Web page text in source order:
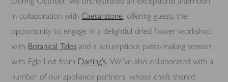
in collaboration with Caesarstone, offering guests the
opportunity to engage in a delightful dried flower workshop
with Botanical Tales and a scrumptious pasta-making session
with Egle Loit from Darling’s. We’ve also collaborated with a
number of our appliance partners, whose chefs shared